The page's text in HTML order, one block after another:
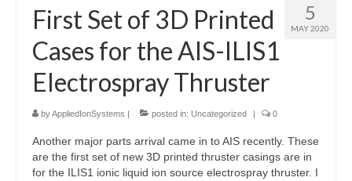
5
MAY 2020
First Set of 3D Printed
Cases for the AIS-ILIS1
Electrospray Thruster
byAppliedIonSystems | posted in: Uncategorized | 0
Another major parts arrival came in to AIS recently. These
are the first set of new 3D printed thruster casings are in
for the ILIS1 ionic liquid ion source electrospray thruster. I